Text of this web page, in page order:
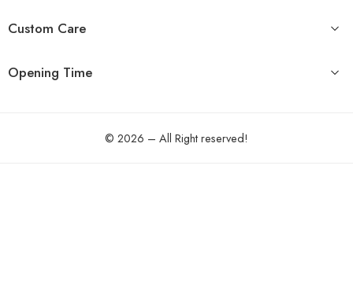
Custom Care
Opening Time
© 2026 – All Right reserved!